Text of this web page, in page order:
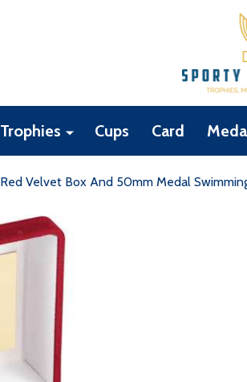
Trophies Cups Card
Red Velvet Box And 50mm Medal